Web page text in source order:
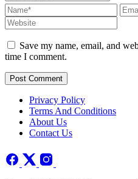
Save my name, email, and
time I comment.
Post Comment
Privacy Policy
Terms And Conditions
About Us
Contact Us